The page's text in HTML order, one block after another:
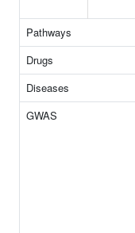
Pathways
Drugs
Diseases
GWAS